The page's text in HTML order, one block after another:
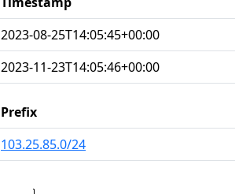
2023-08-25T14:05:45+00:00
2023-11-23T14:05:46+00:00
Prefix
103.25.85.0/24